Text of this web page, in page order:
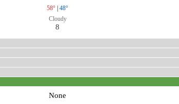
58° | 48°
Cloudy
8
None